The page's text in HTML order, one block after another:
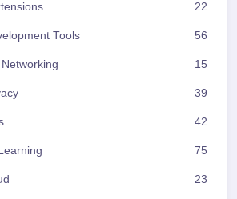
22
Tools 56
15
39
42
75
23